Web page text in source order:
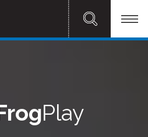
Play